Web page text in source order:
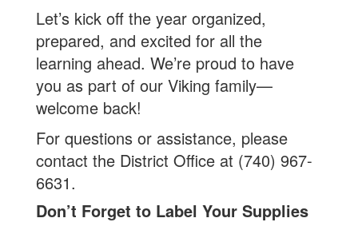
Let’s kick off the year organized,
prepared, and excited for all the
learning ahead. We’re proud to have
you as part of our Viking family—
welcome back!
For questions or assistance, please
contact the District Office at (740) 967-
6631.
Don’t Forget to Label Your Supplies